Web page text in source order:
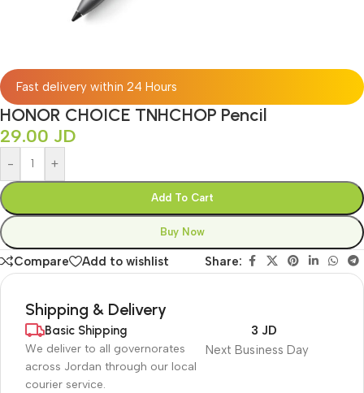
Fast delivery within 24 Hours
HONOR CHOICE TNHCHOP Pencil
29.00 JD
- +
Add To Cart
Buy Now
Compare Add to wishlist Share:
Shipping & Delivery
Basic Shipping
We deliver to all governorates
across Jordan through our local
courier service.
Next Business Day
3 JD